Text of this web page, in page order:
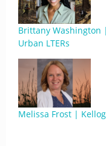
Brittany Washington
Urban LTERs
Melissa Frost |